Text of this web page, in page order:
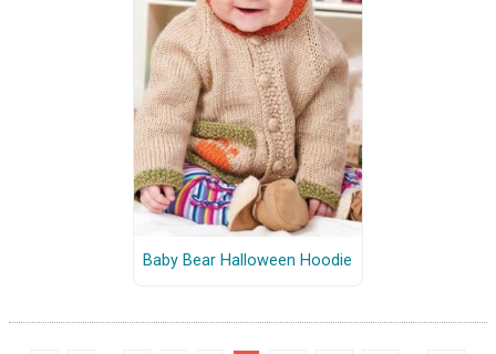
Baby Bear Halloween Hoodie